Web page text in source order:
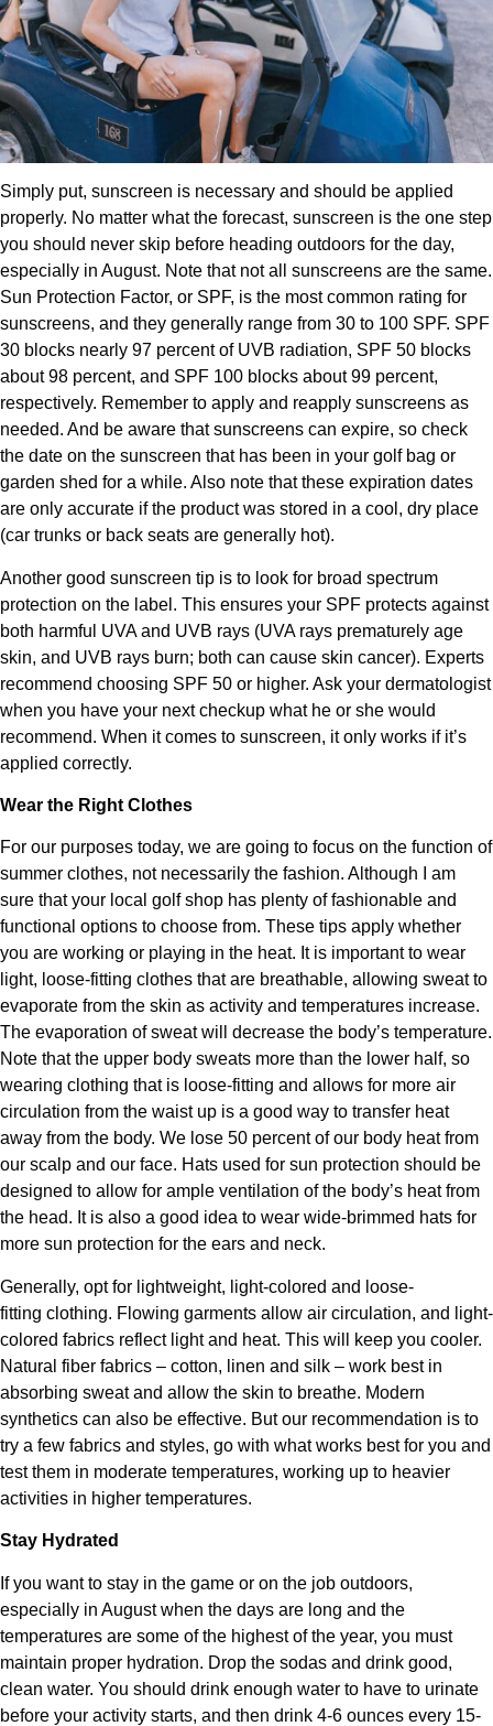
Simply put, sunscreen is necessary and should be applied
properly. No matter what the forecast, sunscreen is the one step
you should never skip before heading outdoors for the day,
especially in August. Note that not all sunscreens are the same.
Sun Protection Factor, or SPF, is the most common rating for
sunscreens, and they generally range from 30 to 100 SPF. SPF
30 blocks nearly 97 percent of UVB radiation, SPF 50 blocks
about 98 percent, and SPF 100 blocks about 99 percent,
respectively. Remember to apply and reapply sunscreens as
needed. And be aware that sunscreens can expire, so check
the date on the sunscreen that has been in your golf bag or
garden shed for a while. Also note that these expiration dates
are only accurate if the product was stored in a cool, dry place
(car trunks or back seats are generally hot).
Another good sunscreen tip is to look for broad spectrum
protection on the label. This ensures your SPF protects against
both harmful UVA and UVB rays (UVA rays prematurely age
skin, and UVB rays burn; both can cause skin cancer). Experts
recommend choosing SPF 50 or higher. Ask your dermatologist
when you have your next checkup what he or she would
recommend. When it comes to sunscreen, it only works if it’s
applied correctly.
Wear the Right Clothes
For our purposes today, we are going to focus on the function of
summer clothes, not necessarily the fashion. Although I am
sure that your local golf shop has plenty of fashionable and
functional options to choose from. These tips apply whether
you are working or playing in the heat. It is important to wear
light, loose-fitting clothes that are breathable, allowing sweat to
evaporate from the skin as activity and temperatures increase.
The evaporation of sweat will decrease the body’s temperature.
Note that the upper body sweats more than the lower half, so
wearing clothing that is loose-fitting and allows for more air
circulation from the waist up is a good way to transfer heat
away from the body. We lose 50 percent of our body heat from
our scalp and our face. Hats used for sun protection should be
designed to allow for ample ventilation of the body’s heat from
the head. It is also a good idea to wear wide-brimmed hats for
more sun protection for the ears and neck.
Generally, opt for lightweight, light-colored and loose-
fitting clothing. Flowing garments allow air circulation, and light-
colored fabrics reflect light and heat. This will keep you cooler.
Natural fiber fabrics – cotton, linen and silk – work best in
absorbing sweat and allow the skin to breathe. Modern
synthetics can also be effective. But our recommendation is to
try a few fabrics and styles, go with what works best for you and
test them in moderate temperatures, working up to heavier
activities in higher temperatures.
Stay Hydrated
If you want to stay in the game or on the job outdoors,
especially in August when the days are long and the
temperatures are some of the highest of the year, you must
maintain proper hydration. Drop the sodas and drink good,
clean water. You should drink enough water to have to urinate
before your activity starts, and then drink 4-6 ounces every 15-